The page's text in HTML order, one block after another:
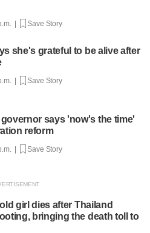
| Save Story
she's grateful to be alive after
| Save Story
says 'now's the time'
reform
| Save Story
girl dies after Thailand
bringing the death toll to